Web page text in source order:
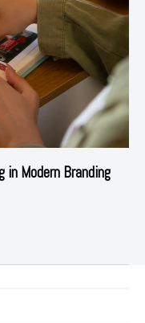
Modern Branding